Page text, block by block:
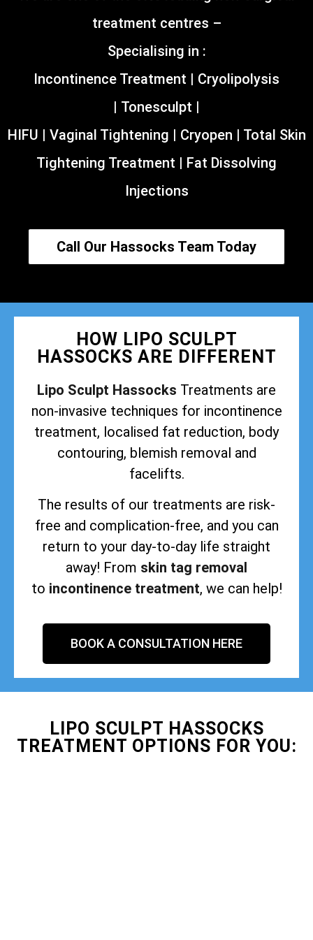
treatment centres –
Specialising in :
Incontinence Treatment | Cryolipolysis
| Tonesculpt |
HIFU | Vaginal Tightening | Cryopen | Total Skin
Tightening Treatment | Fat Dissolving
Injections
Call Our Hassocks Team Today
HOW LIPO SCULPT
HASSOCKS ARE DIFFERENT
Lipo Sculpt Hassocks Treatments are
non-invasive techniques for incontinence
treatment, localised fat reduction, body
contouring, blemish removal and
facelifts.
The results of our treatments are risk-
free and complication-free, and you can
return to your day-to-day life straight
away! From skin tag removal
to incontinence treatment, we can help!
BOOK A CONSULTATION HERE
LIPO SCULPT HASSOCKS
TREATMENT OPTIONS FOR YOU: